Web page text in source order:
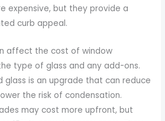
expensive, but they provide a
curb appeal.
affect the cost of window
type of glass and any add-ons.
glass is an upgrade that can reduce
the risk of condensation.
may cost more upfront, but